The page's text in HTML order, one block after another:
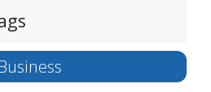
Business